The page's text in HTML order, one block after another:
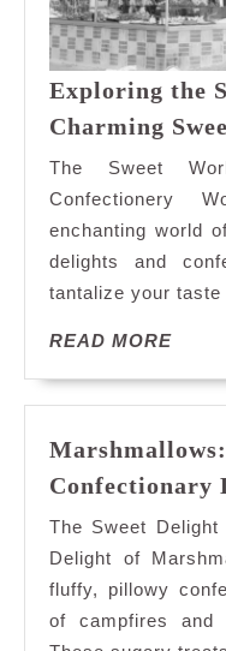
Exploring the
Charming
The Sweet
Confectionery
enchanting world
delights and
tantalize your taste
READ MOREREAD
Confectionary
The Sweet
Delight of
fluffy, pillowy
of campfires and